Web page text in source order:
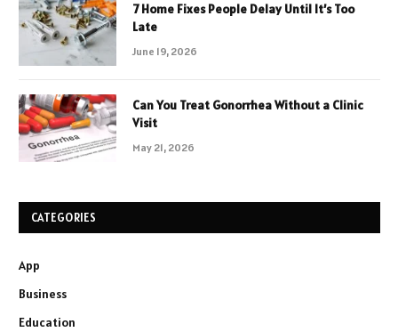
7 Home Fixes People Delay Until It’s Too
Late
June 19, 2026
Can You Treat Gonorrhea Without a Clinic
Visit
May 21, 2026
CATEGORIES
App
Business
Education